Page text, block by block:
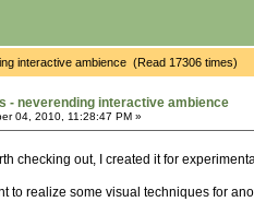
interactive ambience (Read 17306 times)
- neverending interactive ambience
04, 2010, 11:28:47 PM »
checking out, I created it for
to realize some visual techniques for